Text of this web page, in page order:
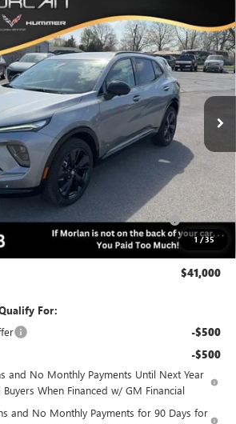
1 /35
SPORT TOURING
Stock:B26-331Model:4ZC26
Ext. Int.
$41,000
MORLAN PRICE
Less
$47,765
-$5,015
$42,750
Current Eligible Non-GM Owners
and Lessees
-$1,750
$41,000
For:
-$500
-$500
and No Monthly Payments Until Next Year
When Financed w/ GM Financial
and No Monthly Payments for 90 Days for